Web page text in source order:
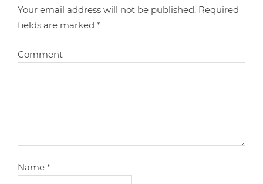
Your email address will not be published. Required
fields are marked*
Comment
Name*